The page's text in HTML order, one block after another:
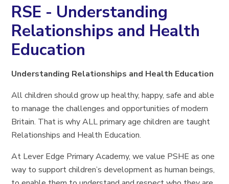
RSE - Understanding
Relationships and Health
Education
Understanding Relationships and Health Education
All children should grow up healthy, happy, safe and able
to manage the challenges and opportunities of modern
Britain. That is why ALL primary age children are taught
Relationships and Health Education.
At Lever Edge Primary Academy, we value PSHE as one
way to support children’s development as human beings,